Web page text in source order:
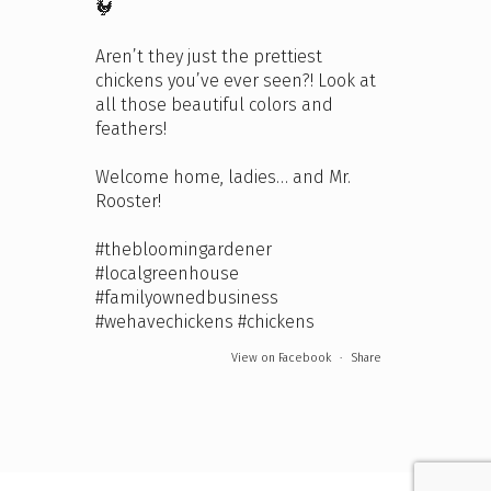
🐓
Aren’t they just the prettiest
chickens you’ve ever seen?! Look at
all those beautiful colors and
feathers!
Welcome home, ladies… and Mr.
Rooster!
#thebloomingardener
#localgreenhouse
#familyownedbusiness
#wehavechickens #chickens
View on Facebook · Share